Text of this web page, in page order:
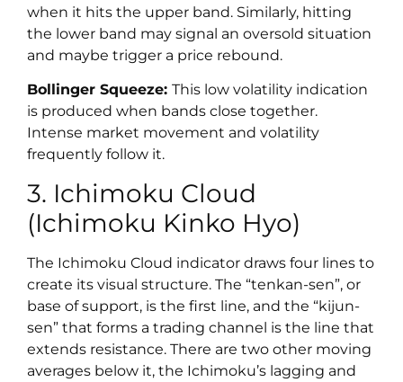
when it hits the upper band. Similarly, hitting
the lower band may signal an oversold situation
and maybe trigger a price rebound.
Bollinger Squeeze: This low volatility indication
is produced when bands close together.
Intense market movement and volatility
frequently follow it.
3. Ichimoku Cloud
(Ichimoku Kinko Hyo)
The Ichimoku Cloud indicator draws four lines to
create its visual structure. The “tenkan-sen”, or
base of support, is the first line, and the “kijun-
sen” that forms a trading channel is the line that
extends resistance. There are two other moving
averages below it, the Ichimoku’s lagging and